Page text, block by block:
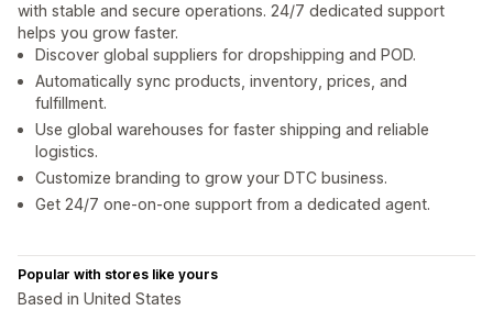
with stable and secure operations. 24/7 dedicated support
helps you grow faster.
Discover global suppliers for dropshipping and POD.
Automatically sync products, inventory, prices, and
fulfillment.
Use global warehouses for faster shipping and reliable
logistics.
Customize branding to grow your DTC business.
Get 24/7 one-on-one support from a dedicated agent.
Popular with stores like yours
Based in United States